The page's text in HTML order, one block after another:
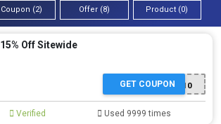
Coupon (2) Offer (8) Product (0)
15% Off Sitewide
NEWSLETTER10
GET COUPON
Verified Used 9999 times